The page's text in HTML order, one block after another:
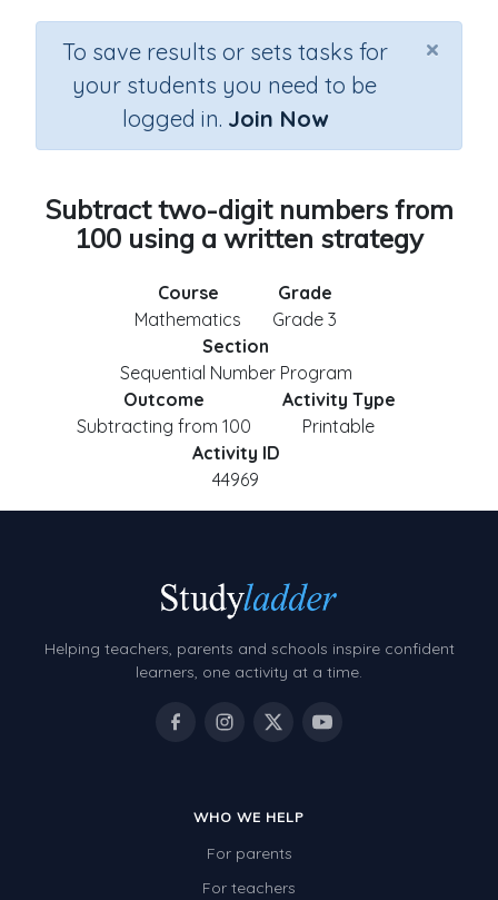
×
To save results or sets tasks for
your students you need to be
logged in. Join Now
Subtract two-digit numbers from
100 using a written strategy
Course
Mathematics
Grade
Grade 3
Section
Sequential Number Program
Outcome
Subtracting from 100
Activity Type
Printable
Activity ID
44969
Helping teachers, parents and schools inspire confident
learners, one activity at a time.
WHO WE HELP
For parents
For teachers